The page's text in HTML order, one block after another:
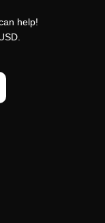
help!